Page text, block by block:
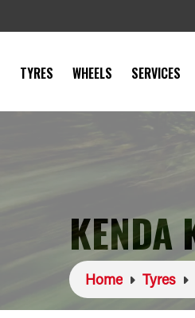
TYRES WHEELS SERVICES
KENDA
Home Tyres